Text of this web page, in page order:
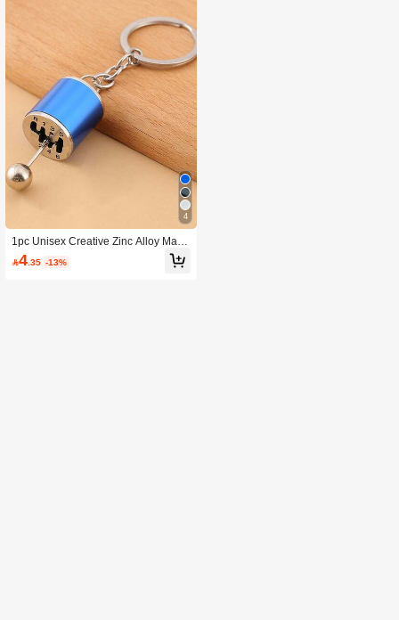
4
1pc Unisex Creative Zinc Alloy Manu
al Gear Shift Keychain
4 .35 -13%